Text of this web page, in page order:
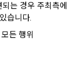
for service
"Dacon Talent
and presses
app.
는 경우 주최측에
습니다.
든 행위